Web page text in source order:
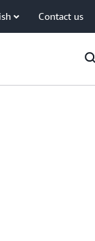
Contact us